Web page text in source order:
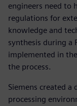
engineers need to
regulations for
knowledge and
synthesis during a
implemented in
the process.
Siemens created
processing